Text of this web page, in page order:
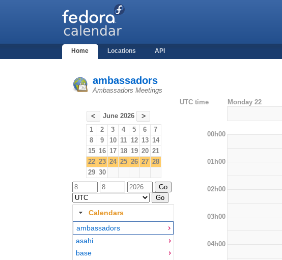
Home Locations API
ambassadors
Ambassadors Meetings
< June 2026 >
1 2 3 4 5 6
7
8
9 10 11 12 13 14
15 16 17 18 19 20 21
22 23 24 25 26 27 28
29 30
Calendars
ambassadors
asahi
base
UTC time Monday 22
00h00
01h00
02h00
03h00
04h00